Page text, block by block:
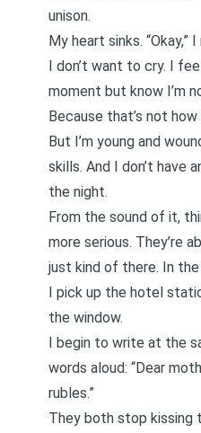
unison.
My heart sinks. “Okay,” I
I don’t want to cry. I
moment but know I’m
Because that’s not
But I’m young and
skills. And I don’t have
the night.
From the sound of it,
more serious. They’re
just kind of there. In the
I pick up the hotel
the window.
I begin to write at the
words aloud: “Dear
rubles.”
They both stop kissing